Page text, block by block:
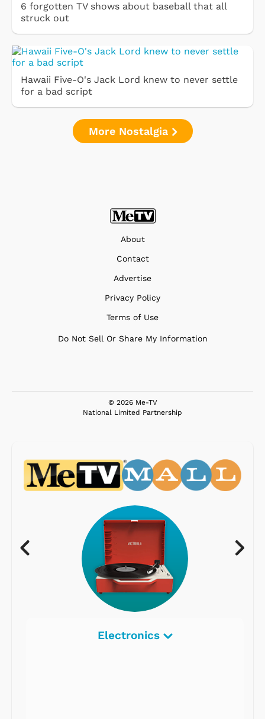
6 forgotten TV shows about baseball that all
struck out
Hawaii Five-O's Jack Lord knew to never settle
for a bad script
More Nostalgia
About
Contact
Advertise
Privacy Policy
Terms of Use
Do Not Sell Or Share My Information
© 2026 Me-TV
National Limited Partnership
Electronics